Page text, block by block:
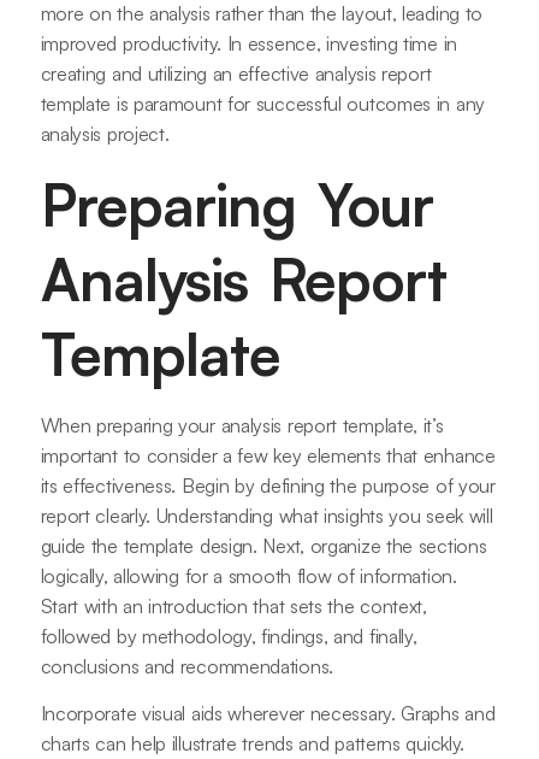
more on the analysis rather than the layout, leading to
improved productivity. In essence, investing time in
creating and utilizing an effective analysis report
template is paramount for successful outcomes in any
analysis project.
Preparing Your
Analysis Report
Template
When preparing your analysis report template, it’s
important to consider a few key elements that enhance
its effectiveness. Begin by defining the purpose of your
report clearly. Understanding what insights you seek will
guide the template design. Next, organize the sections
logically, allowing for a smooth flow of information.
Start with an introduction that sets the context,
followed by methodology, findings, and finally,
conclusions and recommendations.
Incorporate visual aids wherever necessary. Graphs and
charts can help illustrate trends and patterns quickly.